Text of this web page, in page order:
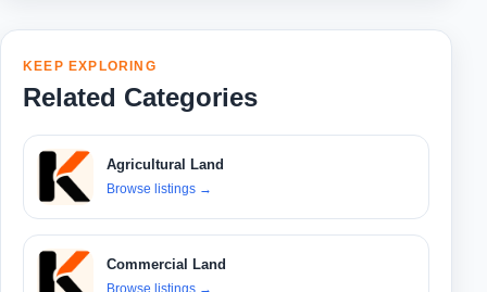
KEEP EXPLORING
Related Categories
Agricultural Land
Browse listings →
Commercial Land
Browse listings →